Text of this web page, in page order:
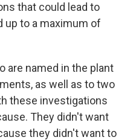
that could lead to
up to a maximum of
are named in the plant
as well as to two
these investigations
They didn't want
they didn't want to